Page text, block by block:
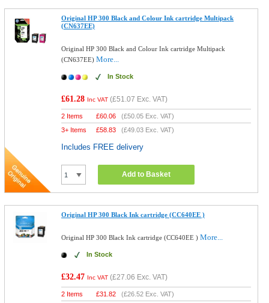
Original HP 300 Black and Colour Ink cartridge Multipack
(CN637EE)
Original HP 300 Black and Colour Ink cartridge Multipack
(CN637EE)More...
In Stock
£61.28 Inc VAT (£51.07 Exc. VAT)
2 Items £60.06 (£50.05 Exc. VAT)
3+ Items
£58.83 (£49.03 Exc. VAT)
Includes FREE delivery
Add to Basket
Original HP 300 Black Ink cartridge (CC640EE )
Original HP 300 Black Ink cartridge (CC640EE )More...
In Stock
£32.47 Inc VAT (£27.06 Exc. VAT)
2 Items £31.82 (£26.52 Exc. VAT)